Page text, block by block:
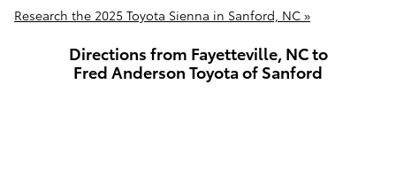
Research the 2025 Toyota Sienna in Sanford, NC »
Directions from Fayetteville, NC to
Fred Anderson Toyota of Sanford